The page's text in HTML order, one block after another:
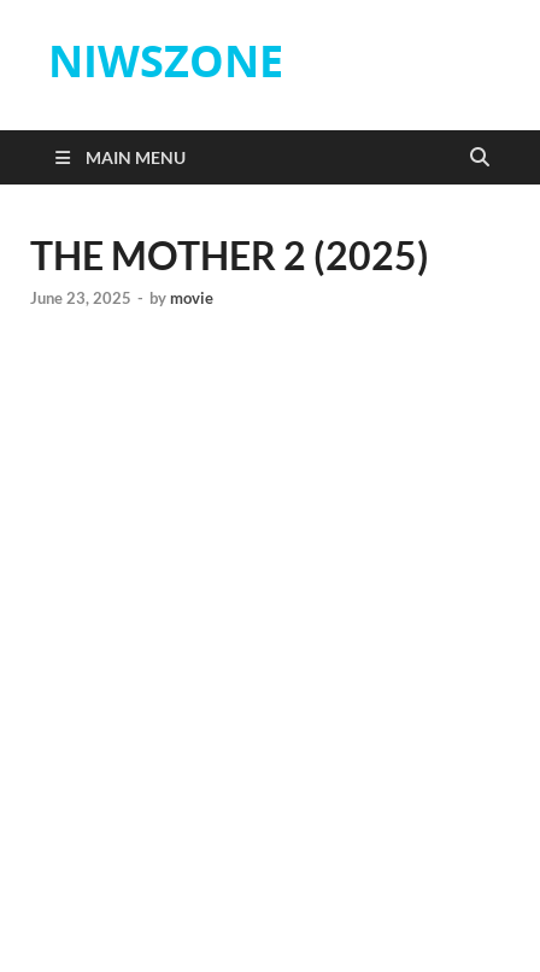
NIWSZONE
MAIN MENU
THE MOTHER 2 (2025)
June 23, 2025 - bymovie